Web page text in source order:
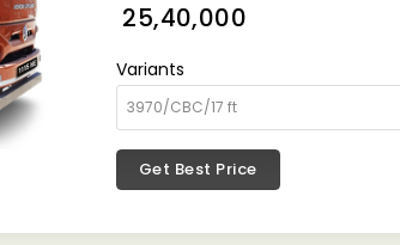
₹ 25,40,000
Variants
Get Best Price